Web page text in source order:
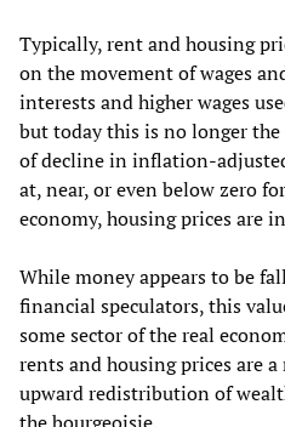
Typically, rent and housing
on the movement of wages
interests and higher wages
but today this is no longer the
of decline in inflation-
at, near, or even below zero
economy, housing prices are
While money appears to be
financial speculators, this
some sector of the real
rents and housing prices are
upward redistribution of